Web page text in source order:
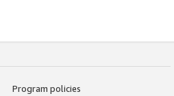
Program policies